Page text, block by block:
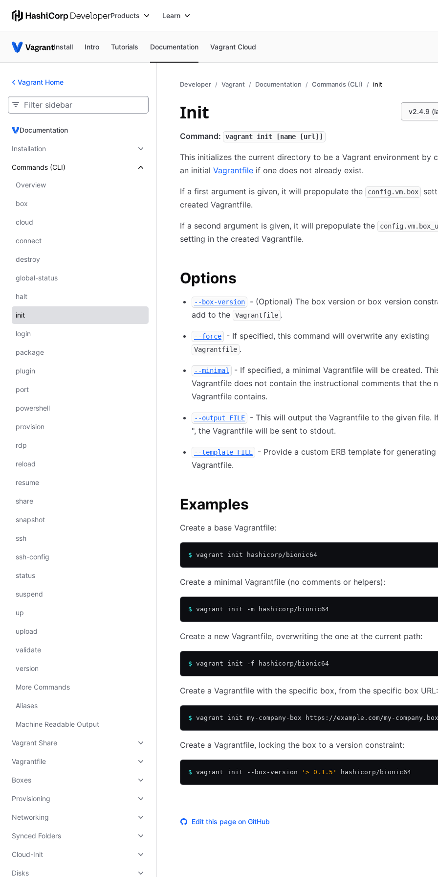
Products Learn
Install Intro Tutorials Documentation Vagrant Cloud
Vagrant Home
Documentation
Documentation
Installation
Commands (CLI)
Overview
box
cloud
connect
destroy
global-status
halt
init
login
package
plugin
port
powershell
provision
rdp
reload
resume
share
snapshot
ssh
ssh-config
status
suspend
up
upload
validate
version
More Commands
Aliases
Machine Readable Output
Vagrant Share
Vagrantfile
Boxes
Provisioning
Networking
Synced Folders
Cloud-Init
Disks
Developer Vagrant Documentation Commands (CLI) init
v2.4.9
Init
Command: vagrant init [name [url]]
This initializes the current directory to be a Vagrant environment by
an initial Vagrantfile if one does not already exist.
If a first argument is given, it will prepopulate the config.vm.box
created Vagrantfile.
If a second argument is given, it will prepopulate the
setting in the created Vagrantfile.
Options
--box-version
- (Optional) The box version or box version
add to the
Vagrantfile .
--force - If specified, this command will overwrite any existing
Vagrantfile .
--minimal
- If specified, a minimal Vagrantfile will be created.
Vagrantfile does not contain the instructional comments that the
Vagrantfile contains.
--output FILE
- This will output the Vagrantfile to the given file.
", the Vagrantfile will be sent to stdout.
--template FILE
- Provide a custom ERB template for
Vagrantfile.
Examples
Create a base Vagrantfile:
$ vagrant init hashicorp/bionic64
Create a minimal Vagrantfile (no comments or helpers):
$ vagrant init -m hashicorp/bionic64
Create a new Vagrantfile, overwriting the one at the current path:
$ vagrant init -f hashicorp/bionic64
Create a Vagrantfile with the specific box, from the specific box URL:
$ vagrant init my-company-box https://example.com/my-company.box
Create a Vagrantfile, locking the box to a version constraint:
$ vagrant init --box-version '> 0.1.5' hashicorp/bionic64
Edit this page on GitHub